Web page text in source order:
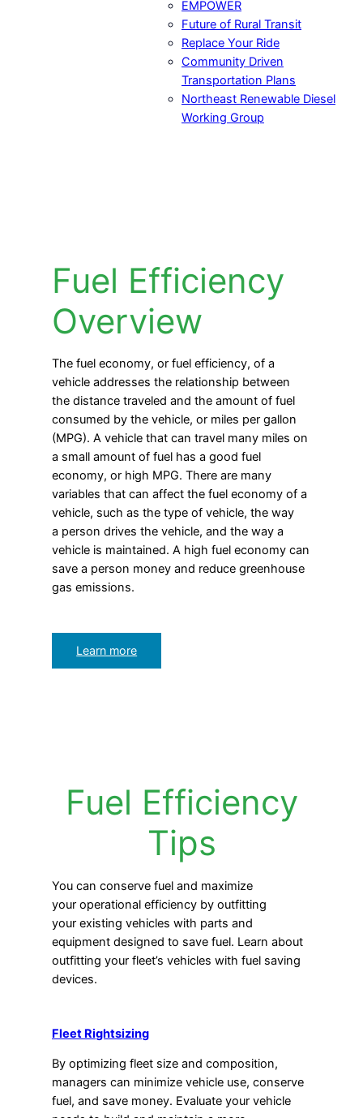
EMPOWER
Future of Rural Transit
Replace Your Ride
Community Driven
Transportation Plans
Northeast Renewable Diesel
Working Group
Fuel Efficiency
Overview
The fuel economy, or fuel efficiency, of a
vehicle addresses the relationship between
the distance traveled and the amount of fuel
consumed by the vehicle, or miles per gallon
(MPG). A vehicle that can travel many miles on
a small amount of fuel has a good fuel
economy, or high MPG. There are many
variables that can affect the fuel economy of a
vehicle, such as the type of vehicle, the way
a person drives the vehicle, and the way a
vehicle is maintained. A high fuel economy can
save a person money and reduce greenhouse
gas emissions.
Learn more
Fuel Efficiency
Tips
You can conserve fuel and maximize
your operational efficiency by outfitting
your existing vehicles with parts and
equipment designed to save fuel. Learn about
outfitting your fleet’s vehicles with fuel saving
devices.
Fleet Rightsizing
By optimizing fleet size and composition,
managers can minimize vehicle use, conserve
fuel, and save money. Evaluate your vehicle